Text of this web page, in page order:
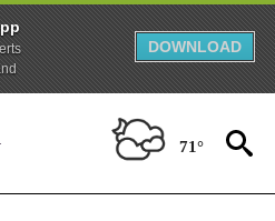
DOWNLOAD
71°